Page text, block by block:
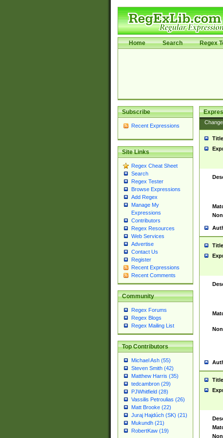
Home Search Regex
Subscribe
Recent Expressions
Site Links
Regex Cheat Sheet
Search
Regex Tester
Browse Expressions
Add Regex
Manage My
Expressions
Contributors
Regex Resources
Web Services
Advertise
Contact Us
Register
Recent Expressions
Recent Comments
Community
Regex Forums
Regex Blogs
Regex Mailing List
Top Contributors
Michael Ash (55)
Steven Smith (42)
Matthew Harris (35)
tedcambron (29)
PJWhitfield (28)
Vassilis Petroulias (26)
Matt Brooke (22)
Juraj Hajdúch (SK) (21)
Mukundh (21)
RobertKaw (19)
Title
Title
Title